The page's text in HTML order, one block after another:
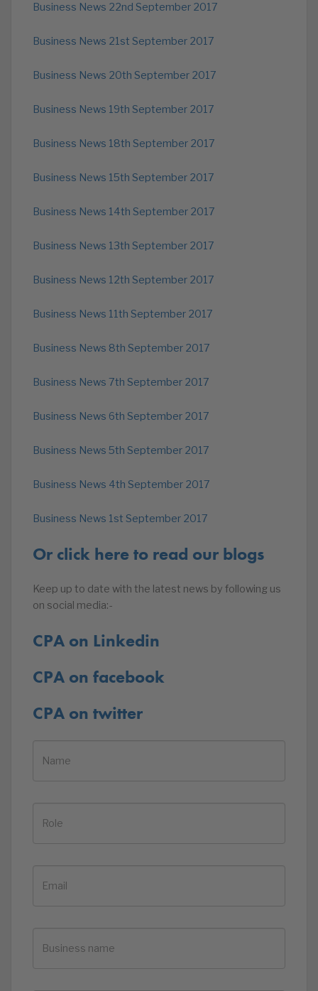
Business News 22nd September 2017
Business News 21st September 2017
Business News 20th September 2017
Business News 19th September 2017
Business News 18th September 2017
Business News 15th September 2017
Business News 14th September 2017
Business News 13th September 2017
Business News 12th September 2017
Business News 11th September 2017
Business News 8th September 2017
Business News 7th September 2017
Business News 6th September 2017
Business News 5th September 2017
Business News 4th September 2017
Business News 1st September 2017
Or click here to read our blogs
Keep up to date with the latest news by following us
on social media:-
CPA on Linkedin
CPA on facebook
CPA on twitter